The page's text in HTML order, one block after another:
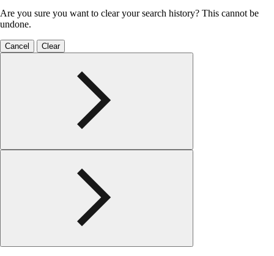
Are you sure you want to clear your search history? This cannot be
undone.
Cancel Clear